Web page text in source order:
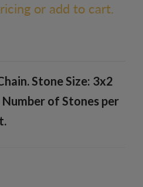
or add to cart.
Stone Size: 3x2
of Stones per